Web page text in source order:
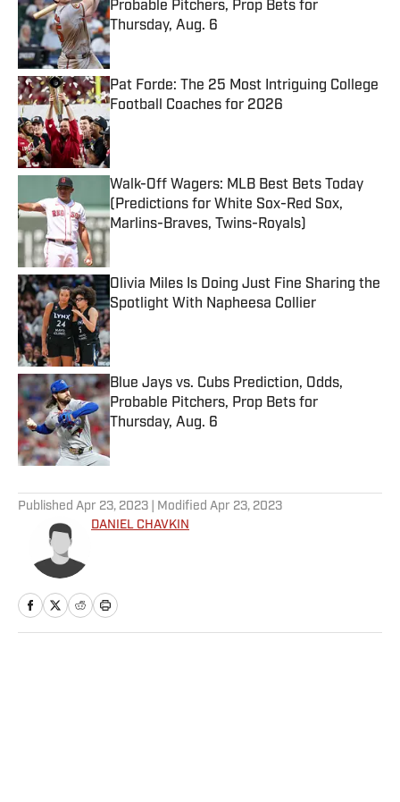
Probable Pitchers, Prop Bets for
Thursday, Aug. 6
Published by on Invalid Date
Pat Forde: The 25 Most Intriguing College
Football Coaches for 2026
Published by on Invalid Date
Walk-Off Wagers: MLB Best Bets Today
(Predictions for White Sox-Red Sox,
Marlins-Braves, Twins-Royals)
Published by on Invalid Date
Olivia Miles Is Doing Just Fine Sharing the
Spotlight With Napheesa Collier
Published by on Invalid Date
Blue Jays vs. Cubs Prediction, Odds,
Probable Pitchers, Prop Bets for
Thursday, Aug. 6
Published by on Invalid Date
Published Apr 23, 2023 | Modified Apr 23, 2023
DANIEL CHAVKIN